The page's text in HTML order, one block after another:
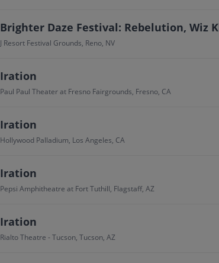
Brighter Daze Festival: Rebelution, Wiz
J Resort Festival Grounds, Reno, NV
Iration
Paul Paul Theater at Fresno Fairgrounds, Fresno, CA
Iration
Hollywood Palladium, Los Angeles, CA
Iration
Pepsi Amphitheatre at Fort Tuthill, Flagstaff, AZ
Iration
Rialto Theatre - Tucson, Tucson, AZ